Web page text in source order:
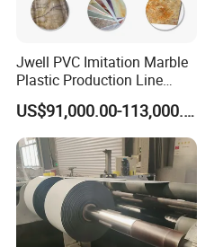
Jwell PVC Imitation Marble
Plastic Production Line
Board Extrusion Making
Building Materials
US$91,000.00-113,000.00